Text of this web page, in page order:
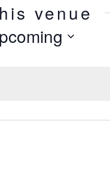
venue